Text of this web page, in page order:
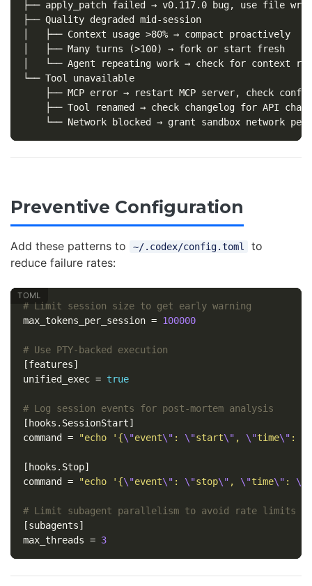
├── apply_patch failed → v0.117.0 bug, use file
├── Quality degraded mid-session
│   ├── Context usage >80% → compact proactively
│   ├── Many turns (>100) → fork or start fresh
│   └── Agent repeating work → check for context rot,
└── Tool unavailable
    ├── MCP error → restart MCP server, check config
├── Tool renamed → check changelog for API
Preventive Configuration
Add these patterns to ~/.codex/config.toml
to
reduce failure rates:
# Limit session size to get early warning
max_tokens_per_session = 100000
# Use PTY-backed execution
[features]
unified_exec = true
# Log session events for post-mortem analysis
[hooks.SessionStart]
command
= "echo '{\"event\" : \"start\" , \"time\" :
[hooks.Stop]
command
= "echo '{\"event\" : \"stop\" , \"time\" : \"
# Limit subagent parallelism to avoid rate limits
[subagents]
max_threads = 3